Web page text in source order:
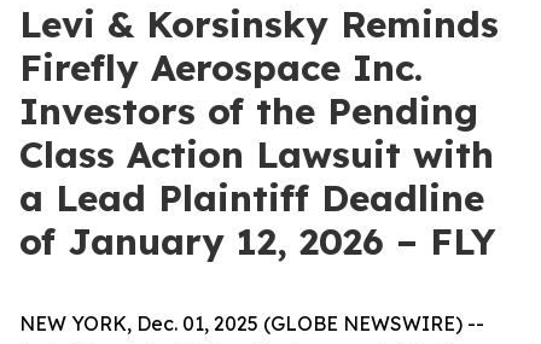
Levi & Korsinsky Reminds
Firefly Aerospace Inc.
Investors of the Pending
Class Action Lawsuit with
a Lead Plaintiff Deadline
of January 12, 2026 – FLY
NEW YORK, Dec. 01, 2025 (GLOBE NEWSWIRE) --